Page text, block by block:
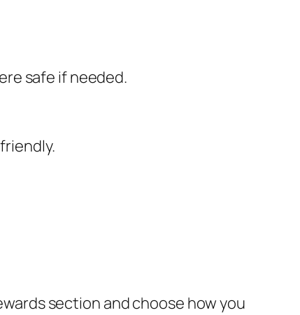
safe if needed.
section and choose how you